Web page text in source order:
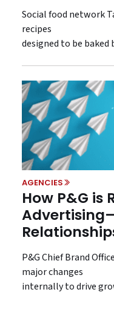
Social food network
recipes
designed to be baked
AGENCIES
How P&G is
P&G Chief Brand
major changes
internally to drive